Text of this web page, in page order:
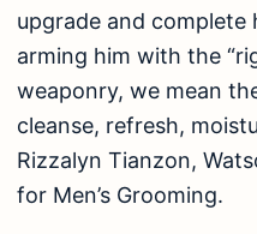
upgrade and complete
arming him with the
weaponry, we mean
cleanse, refresh,
Rizzalyn Tianzon,
for Men’s Grooming.